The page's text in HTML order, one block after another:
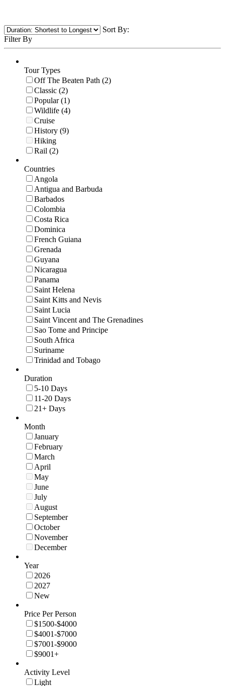
Sort By:
Filter By
Tour Types
Off The Beaten Path (2)
Classic (2)
Popular (1)
Wildlife (4)
Cruise
History (9)
Hiking
Rail (2)
Countries
Angola
Antigua and Barbuda
Barbados
Colombia
Costa Rica
Dominica
French Guiana
Grenada
Guyana
Nicaragua
Panama
Saint Helena
Saint Kitts and Nevis
Saint Lucia
Saint Vincent and The Grenadines
Sao Tome and Principe
South Africa
Suriname
Trinidad and Tobago
Duration
5-10 Days
11-20 Days
21+ Days
Month
January
February
March
April
May
June
July
August
September
October
November
December
Year
2026
2027
New
Price Per Person
$1500-$4000
$4001-$7000
$7001-$9000
$9001+
Activity Level
Light